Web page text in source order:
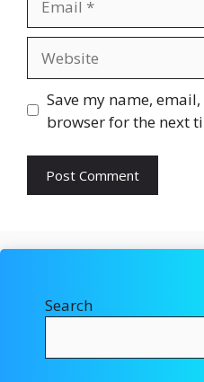
Save my name,
browser for the next
Search